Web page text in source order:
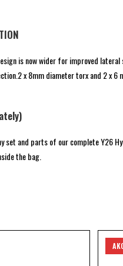
is now wider for improved
x 8mm diameter torx and 2 x
set and parts of our complete Y26
the bag.